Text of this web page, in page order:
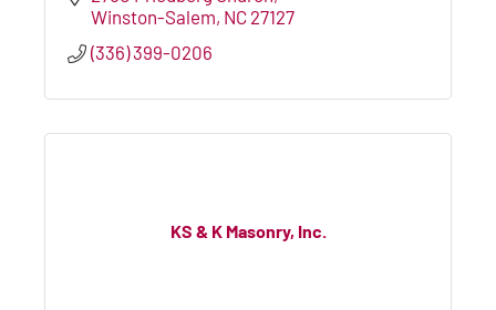
Winston-Salem NC 27127
(336) 399-0206
KS & K Masonry, Inc.